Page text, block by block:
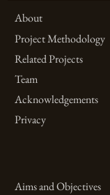
About
Project Methodology
Related Projects
Team
Acknowledgements
Privacy
Aims and Objectives